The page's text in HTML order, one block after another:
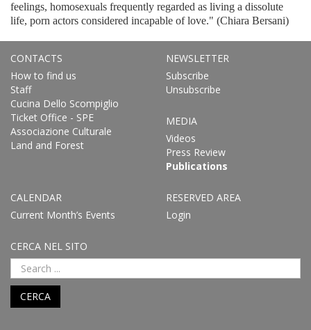
feelings, homosexuals frequently regarded as living a dissolute
life, porn actors considered incapable of love." (Chiara Bersani)
CONTACTS
How to find us
Staff
Cucina Dello Scompiglio
Ticket Office - SPE
Associazione Culturale
Land and Forest
NEWSLETTER
Subscribe
Unsubscribe
MEDIA
Videos
Press Review
Publications
CALENDAR
Current Month’s Events
RESERVED AREA
Login
CERCA NEL SITO
CERCA